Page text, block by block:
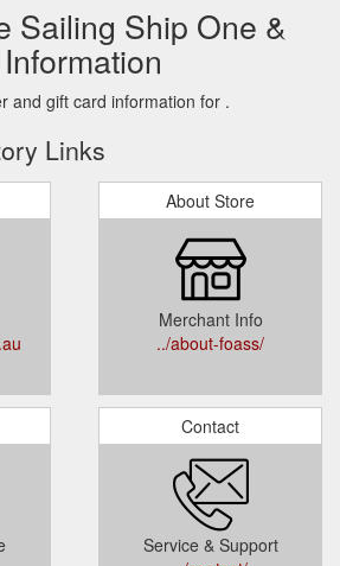
Sailing Ship One &
and gift card information for .
Links
About Store
Merchant Info
../about-foass/
Contact
Service & Support